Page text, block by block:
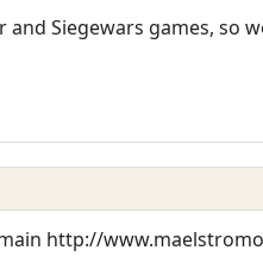
Siegewars games, so
http://